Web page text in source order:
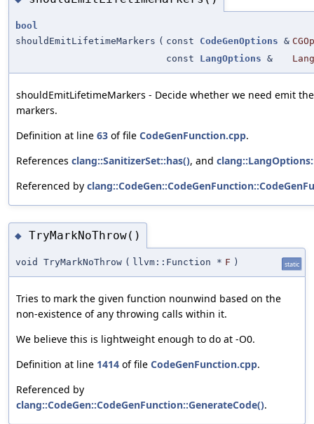
bool
shouldEmitLifetimeMarkers ( const CodeGenOptions &
const LangOptions &
shouldEmitLifetimeMarkers - Decide whether we need emit
markers.
Definition at line 63 of file CodeGenFunction.cpp.
References clang::SanitizerSet::has(), and
Referenced by
◆ TryMarkNoThrow()
void TryMarkNoThrow ( llvm::Function * F ) static
Tries to mark the given function nounwind based on the
non-existence of any throwing calls within it.
We believe this is lightweight enough to do at -O0.
Definition at line 1414 of file CodeGenFunction.cpp.
Referenced by
clang::CodeGen::CodeGenFunction::GenerateCode().